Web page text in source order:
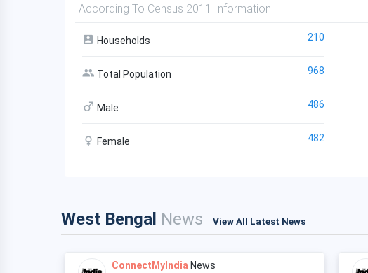
According To Census 2011 Information
Households 210
Total Population 968
Male 486
Female 482
West Bengal News View All Latest News
ConnectMyIndia News